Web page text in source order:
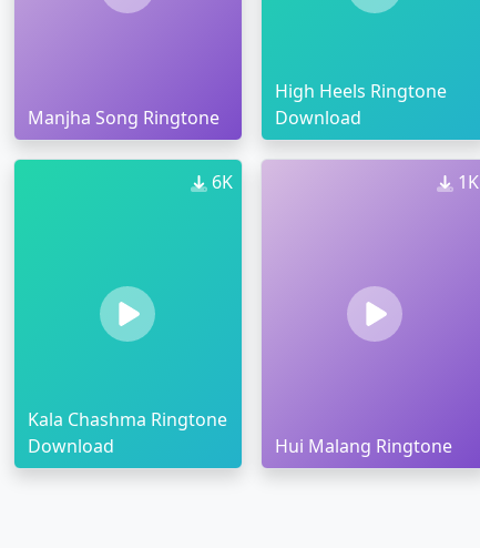
Manjha Song Ringtone
High Heels Ringtone
Download
6K
Kala Chashma Ringtone
Download
1K
Hui Malang Ringtone